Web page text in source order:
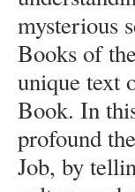
mysterious
Books of
unique text
Book. In
profound
Job, by